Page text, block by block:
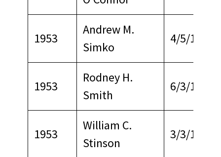
1953
Andrew M.
Simko
4/5/1970
1953
Rodney H.
Smith
6/3/1967
1953
William C.
Stinson
3/3/1969